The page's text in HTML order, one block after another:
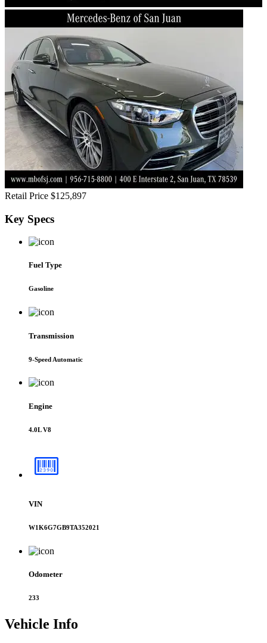
Retail Price $125,897
Key Specs
Fuel Type
Gasoline
Transmission
9-Speed Automatic
Engine
4.0L V8
VIN
W1K6G7GB9TA352021
Odometer
233
Vehicle Info